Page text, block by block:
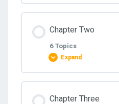
0% COMPLETE
1.8.3 Exercise on
Chapter Two
6 Topics
Expand
Chapter Three